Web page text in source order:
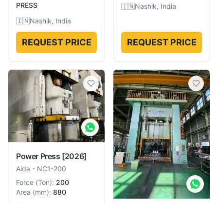
PRESS
🇮🇳Nashik, India
REQUEST PRICE
🇮🇳Nashik, India
REQUEST PRICE
Power Press [2026]
Aida - NC1-200
Force (Ton): 200
Area (mm): 880